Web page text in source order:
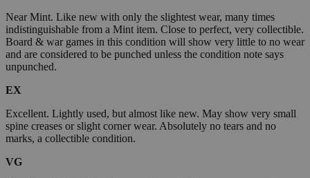
Near Mint. Like new with only the slightest wear, many times
indistinguishable from a Mint item. Close to perfect, very collectible.
Board & war games in this condition will show very little to no wear
and are considered to be punched unless the condition note says
unpunched.
EX
Excellent. Lightly used, but almost like new. May show very small
spine creases or slight corner wear. Absolutely no tears and no
marks, a collectible condition.
VG